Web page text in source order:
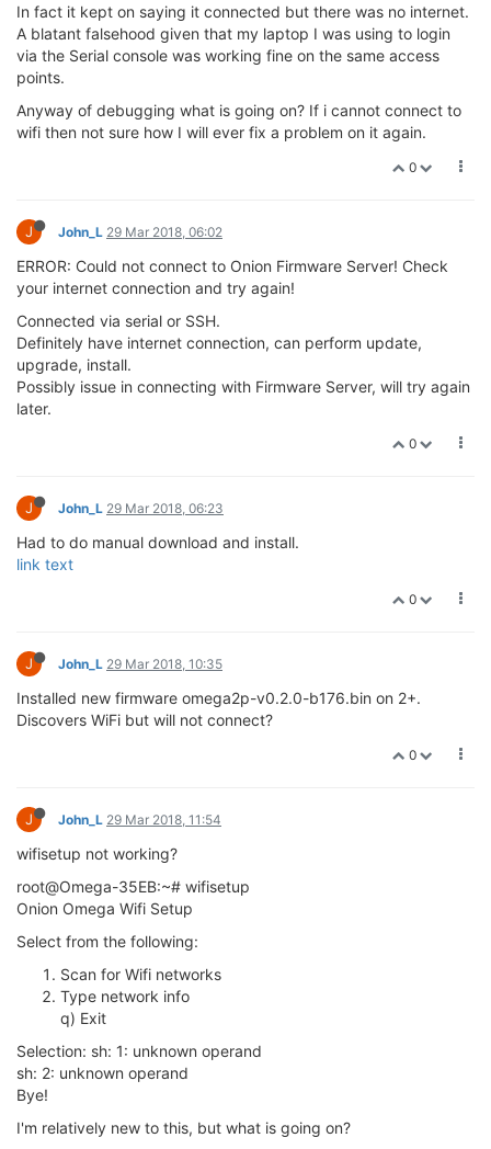
In fact it kept on saying it connected but there was no internet.
A blatant falsehood given that my laptop I was using to login
via the Serial console was working fine on the same access
points.
Anyway of debugging what is going on? If i cannot connect to
wifi then not sure how I will ever fix a problem on it again.
0
J John_L 29 Mar 2018, 06:02
ERROR: Could not connect to Onion Firmware Server! Check
your internet connection and try again!
Connected via serial or SSH.
Definitely have internet connection, can perform update,
upgrade, install.
Possibly issue in connecting with Firmware Server, will try again
later.
0
J John_L 29 Mar 2018, 06:23
Had to do manual download and install.
link text
0
J John_L 29 Mar 2018, 10:35
Installed new firmware omega2p-v0.2.0-b176.bin on 2+.
Discovers WiFi but will not connect?
0
J John_L 29 Mar 2018, 11:54
wifisetup not working?
root@Omega-35EB:~# wifisetup
Onion Omega Wifi Setup
Select from the following:
Scan for Wifi networks
Type network info
q) Exit
Selection: sh: 1: unknown operand
sh: 2: unknown operand
Bye!
I'm relatively new to this, but what is going on?